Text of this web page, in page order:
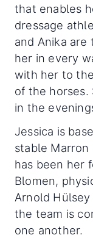
that enables
dressage
and Anika
her in every
with her to
of the horses.
in the
Jessica is
stable Marron
has been her
Blomen,
Arnold
the team is
one another.